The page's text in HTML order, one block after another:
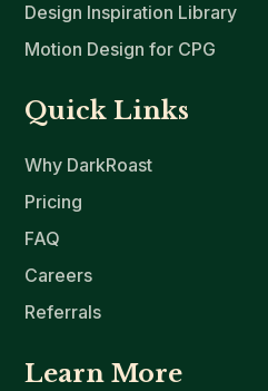
Design Inspiration Library
Motion Design for CPG
Quick Links
Why DarkRoast
Pricing
FAQ
Careers
Referrals
Learn More